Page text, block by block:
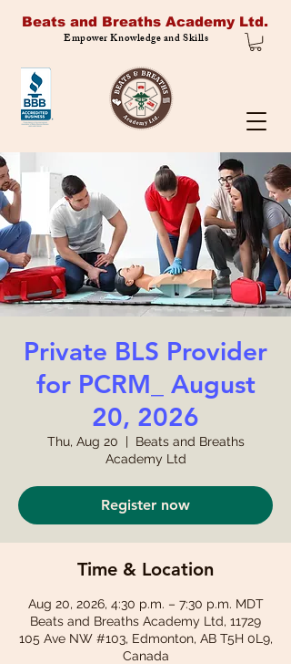
Beats and Breaths Academy Ltd.
Empower Knowledge and Skills
Private BLS Provider
for PCRM_ August
20, 2026
Thu, Aug 20
  |
Beats and Breaths
Academy Ltd
Register now
Time & Location
Aug 20, 2026, 4:30 p.m. – 7:30 p.m. MDT
Beats and Breaths Academy Ltd, 11729
105 Ave NW #103, Edmonton, AB T5H 0L9,
Canada